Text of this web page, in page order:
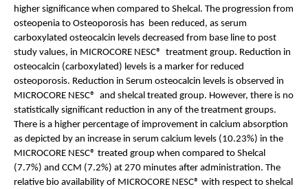
higher significance when compared to Shelcal. The progression from
osteopenia to Osteoporosis has  been reduced, as serum
carboxylated osteocalcin levels decreased from base line to post
study values, in MICROCORE NESC®  treatment group. Reduction in
osteocalcin (carboxylated) levels is a marker for reduced
osteoporosis. Reduction in Serum osteocalcin levels is observed in
MICROCORE NESC®  and shelcal treated group. However, there is no
statistically significant reduction in any of the treatment groups.
There is a higher percentage of improvement in calcium absorption
as depicted by an increase in serum calcium levels (10.23%) in the
MICROCORE NESC® treated group when compared to Shelcal
(7.7%) and CCM (7.2%) at 270 minutes after administration. The
relative bio availability of MICROCORE NESC® with respect to shelcal